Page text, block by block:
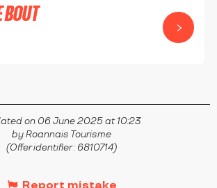
BOUT
PRUGNE
on 06 June 2025 at 10:23
by Roannais Tourisme
(Offer identifier : 6810714)